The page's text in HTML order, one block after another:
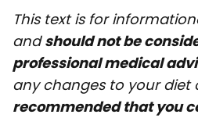
This text is for
andshould not be
professional medical
any changes to your diet
recommended that you